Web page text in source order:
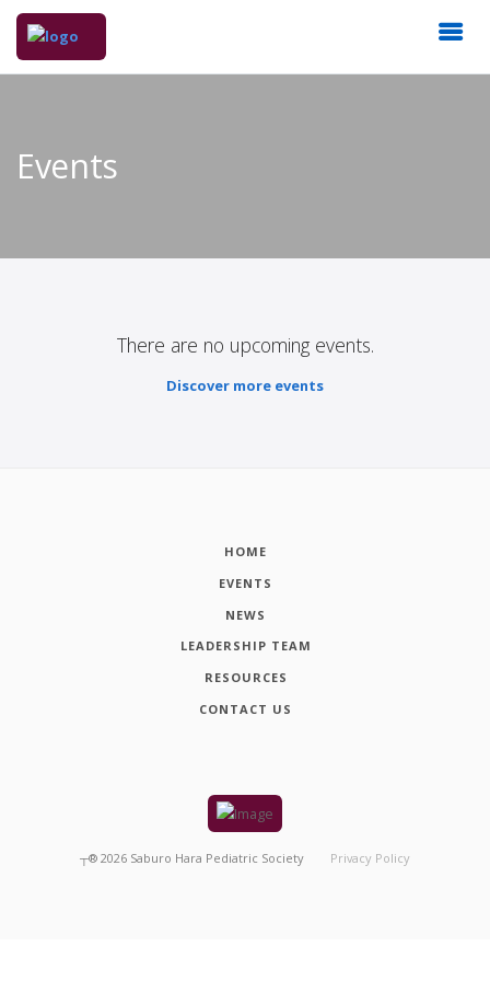
Events
There are no upcoming events.
Discover more events
HOME
EVENTS
NEWS
LEADERSHIP TEAM
RESOURCES
CONTACT US
┬® 2026 Saburo Hara Pediatric Society Privacy Policy